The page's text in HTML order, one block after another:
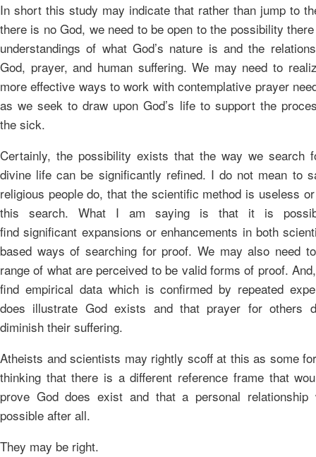
In short this study may indicate that rather than jump to
there is no God, we need to be open to the possibility
understandings of what God’s nature is and the
God, prayer, and human suffering. We may need to
more effective ways to work with contemplative prayer
as we seek to draw upon God’s life to support the
the sick.
Certainly, the possibility exists that the way we search
divine life can be significantly refined. I do not mean to
religious people do, that the scientific method is useless
this search. What I am saying is that it is
find significant expansions or enhancements in both
based ways of searching for proof. We may also need
range of what are perceived to be valid forms of proof.
find empirical data which is confirmed by repeated
does illustrate God exists and that prayer for others
diminish their suffering.
Atheists and scientists may rightly scoff at this as some
thinking that there is a different reference frame that
prove God does exist and that a personal
possible after all.
They may be right.